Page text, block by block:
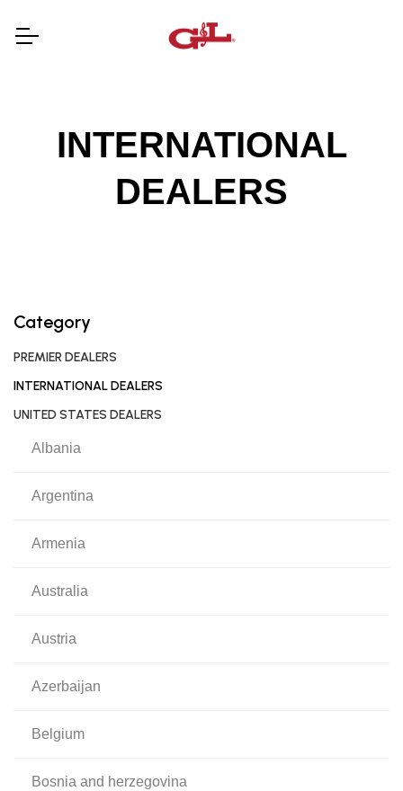
INTERNATIONAL
DEALERS
albania
argentina
armenia
australia
austria
azerbaijan
belgium
bosnia and herzegovina
Category
PREMIER DEALERS
INTERNATIONAL DEALERS
UNITED STATES DEALERS